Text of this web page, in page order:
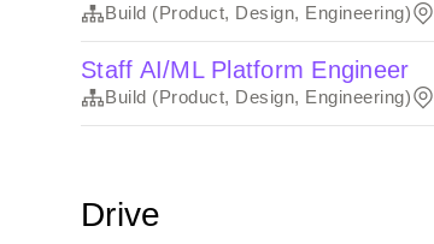
Build (Product, Design, Engineering)
Staff AI/ML Platform Engineer
Build (Product, Design, Engineering)
Drive